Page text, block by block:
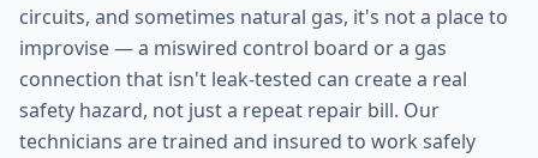
circuits, and sometimes natural gas, it's not a place to
improvise — a miswired control board or a gas
connection that isn't leak-tested can create a real
safety hazard, not just a repeat repair bill. Our
technicians are trained and insured to work safely